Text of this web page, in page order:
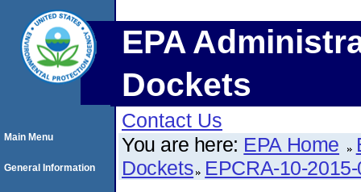
EPA
Dockets
Contact Us
You are here: EPA Home
Dockets EPCRA-10-
Main Menu
General Information